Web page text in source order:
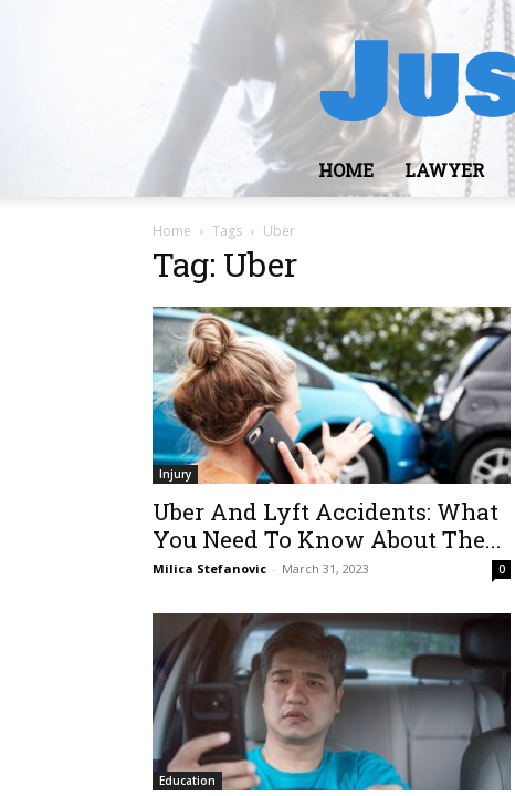
HOME LAWYER
Home Tags Uber
Tag: Uber
Injury
Uber And Lyft Accidents: What
You Need To Know About The...
Milica Stefanovic - March 31, 2023 0
Education